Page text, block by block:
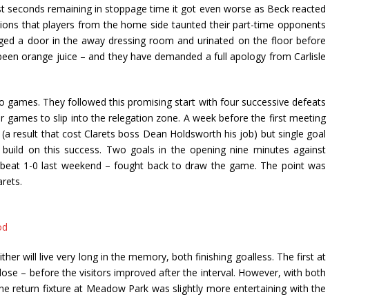
seconds remaining in stoppage time it got even worse as Beck reacted
that players from the home side taunted their part-time opponents
a door in the away dressing room and urinated on the floor before
orange juice – and they have demanded a full apology from Carlisle
They followed this promising start with four successive defeats
to slip into the relegation zone. A week before the first meeting
result that cost Clarets boss Dean Holdsworth his job) but single goal
on this success. Two goals in the opening nine minutes against
1-0 last weekend – fought back to draw the game. The point was
will live very long in the memory, both finishing goalless. The first at
– before the visitors improved after the interval. However, with both
return fixture at Meadow Park was slightly more entertaining with the